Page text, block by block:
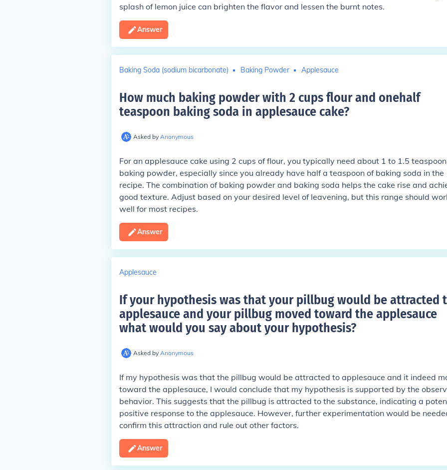
splash of lemon juice can brighten the flavor and lessen the burnt notes.
Answer
Baking Soda (sodium bicarbonate) Baking Powder Applesauce
How much baking powder with 2 cups flour and onehalf
teaspoon baking soda in applesauce cake?
Asked by Anonymous
For an applesauce cake using 2 cups of flour, you typically need about 1 to 1.5
baking powder, especially since you already have half a teaspoon of baking soda in the
recipe. The combination of baking powder and baking soda helps the cake rise and
good texture. Adjust based on your desired level of leavening, but this range should
well for most recipes.
Answer
Applesauce
If your hypothesis was that your pillbug would be attracted
applesauce and your pillbug moved toward the applesauce
what would you say about your hypothesis?
Asked by Anonymous
If my hypothesis was that the pillbug would be attracted to applesauce and it indeed
toward the applesauce, I would conclude that my hypothesis is supported by the
behavior. This suggests that the pillbug is attracted to the substance, indicating a
positive response to the applesauce. However, further experimentation would be
confirm this attraction and rule out other factors.
Answer